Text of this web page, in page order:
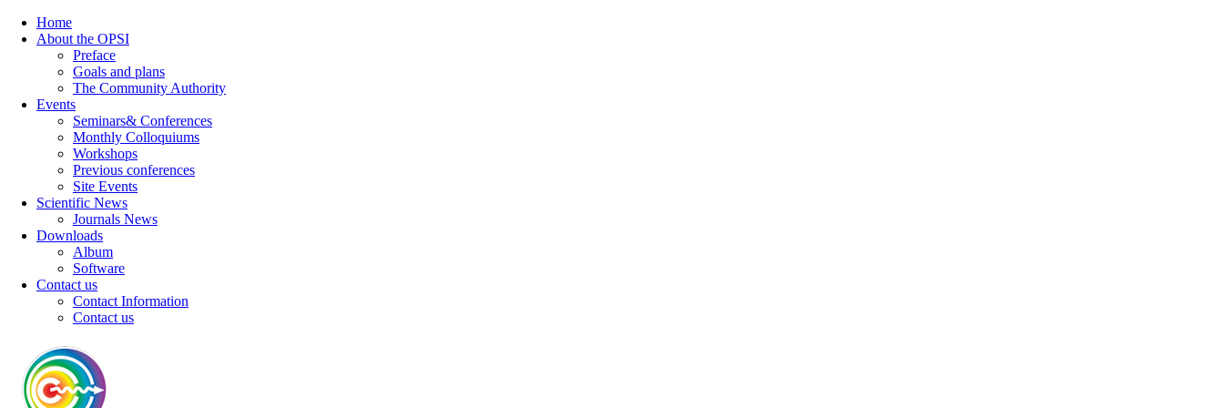
Home
About the OPSI
Preface
Goals and plans
The Community Authority
Events
Seminars& Conferences
Monthly Colloquiums
Workshops
Previous conferences
Site Events
Scientific News
Journals News
Downloads
Album
Software
Contact us
Contact Information
Contact us